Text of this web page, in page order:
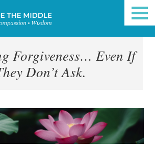
Forgiveness… Even If
Don’t Ask.